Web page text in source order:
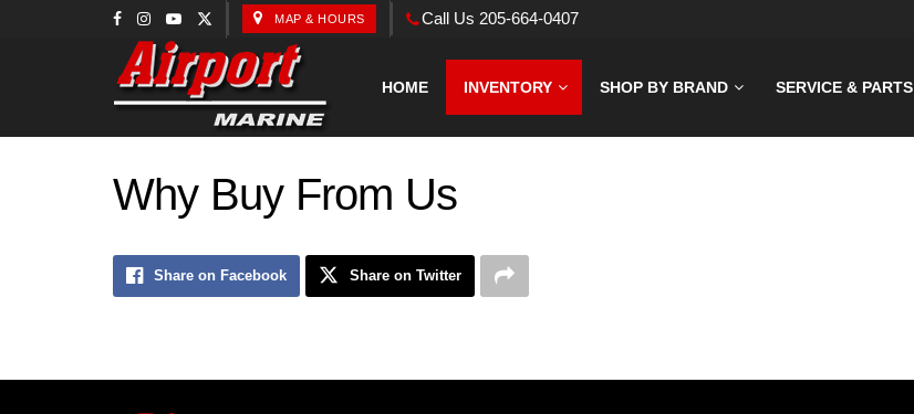
MAP & HOURS Call Us 205-664-0407
HOME INVENTORY SHOP BY BRAND SERVICE & PARTS
Why Buy From Us
Share on Facebook Share on Twitter